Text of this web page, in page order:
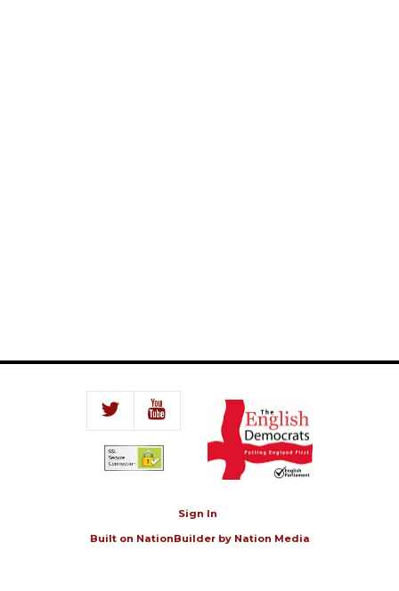
Sign In
Built on NationBuilderby Nation Media